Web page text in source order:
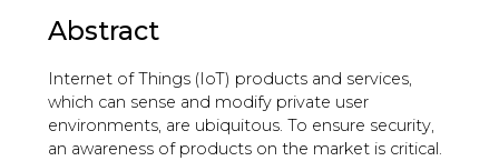
Abstract
Internet of Things (IoT) products and services,
which can sense and modify private user
environments, are ubiquitous. To ensure security,
an awareness of products on the market is critical.